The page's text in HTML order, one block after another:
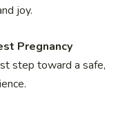
joy.
Pregnancy
step toward a safe,